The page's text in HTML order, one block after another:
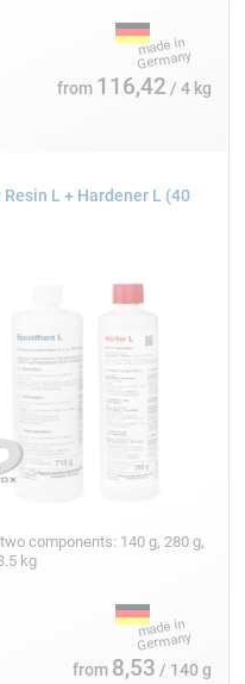
from 116,42 / 4 kg
Resin L + Hardener L (40
components: 140 g, 280 g,
kg
from 8,53 / 140 g